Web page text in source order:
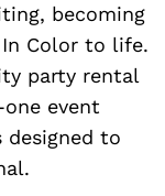
becoming
Color to life.
party rental
event
designed to